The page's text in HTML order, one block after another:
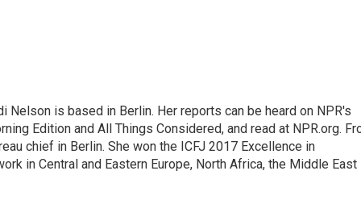
Nelson is based in Berlin. Her reports can be heard on NPR's
Edition and All Things Considered, and read at NPR.org.
chief in Berlin. She won the ICFJ 2017 Excellence in
in Central and Eastern Europe, North Africa, the Middle East